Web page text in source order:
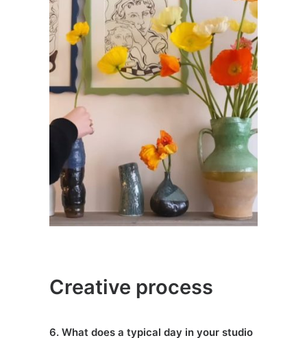
Creative process
6. What does a typical day in your studio